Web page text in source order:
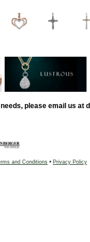
please email us at
and Conditions • Privacy Policy